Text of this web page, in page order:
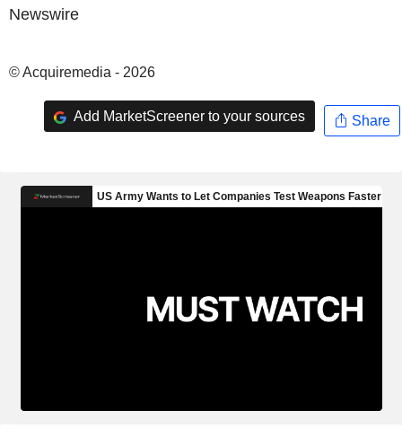
Newswire
© Acquiremedia - 2026
Add MarketScreener to your sources Share